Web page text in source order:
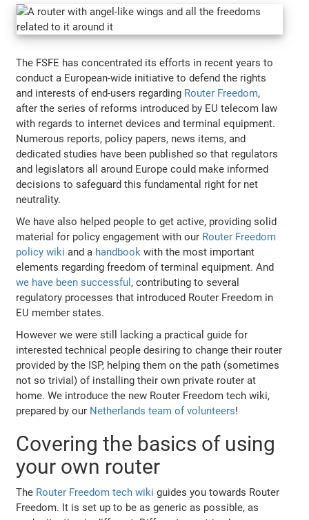
The FSFE has concentrated its efforts in recent years to
conduct a European-wide initiative to defend the rights
and interests of end-users regarding Router Freedom,
after the series of reforms introduced by EU telecom law
with regards to internet devices and terminal equipment.
Numerous reports, policy papers, news items, and
dedicated studies have been published so that regulators
and legislators all around Europe could make informed
decisions to safeguard this fundamental right for net
neutrality.
We have also helped people to get active, providing solid
material for policy engagement with our Router Freedom
policy wiki and a handbook with the most important
elements regarding freedom of terminal equipment. And
we have been successful , contributing to several
regulatory processes that introduced Router Freedom in
EU member states.
However we were still lacking a practical guide for
interested technical people desiring to change their router
provided by the ISP, helping them on the path (sometimes
not so trivial) of installing their own private router at
home. We introduce the new Router Freedom tech wiki,
prepared by our Netherlands team of volunteers!
Covering the basics of using
your own router
The Router Freedom tech wiki guides you towards Router
Freedom. It is set up to be as generic as possible, as